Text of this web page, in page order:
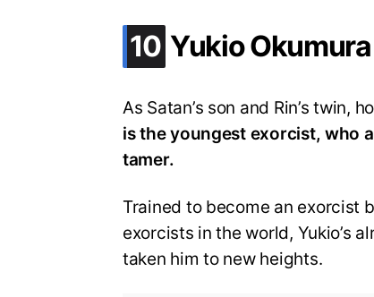
10 .
Yukio Okumura
As Satan’s son and Rin’s twin,
is the youngest exorcist, who
tamer.
Trained to become an exorcist
exorcists in the world, Yukio’s
taken him to new heights.